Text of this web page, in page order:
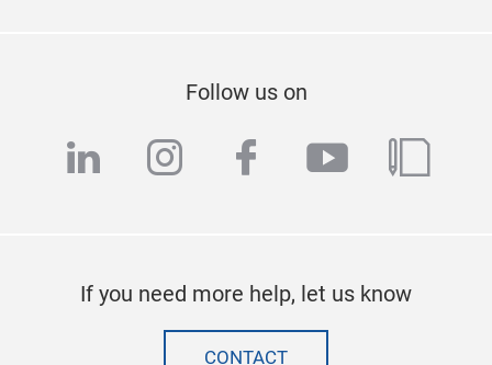
Follow us on
linkedininstagram
facebook
youtube
blog
If you need more help, let us know
CONTACT